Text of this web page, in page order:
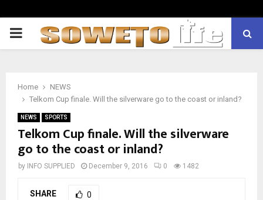
PRIMARY
Home
NEWS
Telkom Cup finale. Will the silverware go to the coast or inland?
NEWS SPORTS
Telkom Cup finale. Will the silverware
go to the coast or inland?
by INFO SUPPLIED December 9, 2016 0 1482
SHARE 0